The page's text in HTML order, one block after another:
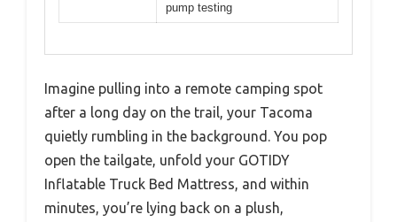
pump testing
Imagine pulling into a remote camping spot
after a long day on the trail, your Tacoma
quietly rumbling in the background. You pop
open the tailgate, unfold your GOTIDY
Inflatable Truck Bed Mattress, and within
minutes, you’re lying back on a plush,